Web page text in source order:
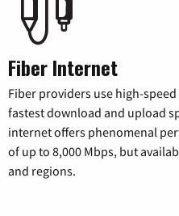
Fiber Internet
Fiber providers use high-
fastest download and upload
internet offers phenomenal
of up to 8,000 Mbps, but
and regions.